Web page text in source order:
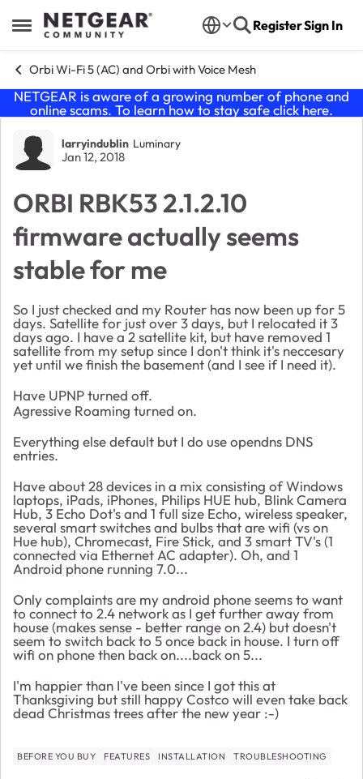
Open Side Menu
Skip to content RegisterSign In
Orbi Wi-Fi 5 (AC) and Orbi with Voice Mesh
NETGEAR is aware of a growing number of phone and
online scams. To learn how to stay safe click here.
Forum Discussion
larryindublin Luminary
Jan 12, 2018
ORBI RBK53 2.1.2.10
firmware actually seems
stable for me
So I just checked and my Router has now been up for 5
days. Satellite for just over 3 days, but I relocated it 3
days ago. I have a 2 satellite kit, but have removed 1
satellite from my setup since I don't think it's neccesary
yet until we finish the basement (and I see if I need it).
Have UPNP turned off.
Agressive Roaming turned on.
Everything else default but I do use opendns DNS
entries.
Have about 28 devices in a mix consisting of Windows
laptops, iPads, iPhones, Philips HUE hub, Blink Camera
Hub, 3 Echo Dot's and 1 full size Echo, wireless speaker,
several smart switches and bulbs that are wifi (vs on
Hue hub), Chromecast, Fire Stick, and 3 smart TV's (1
connected via Ethernet AC adapter). Oh, and 1
Android phone running 7.0...
Only complaints are my android phone seems to want
to connect to 2.4 network as I get further away from
house (makes sense - better range on 2.4) but doesn't
seem to switch back to 5 once back in house. I turn off
wifi on phone then back on....back on 5...
I'm happier than I've been since I got this at
Thanksgiving but still happy Costco will even take back
dead Christmas trees after the new year :-)
BEFORE YOU BUY FEATURES INSTALLATION TROUBLESHOOTING